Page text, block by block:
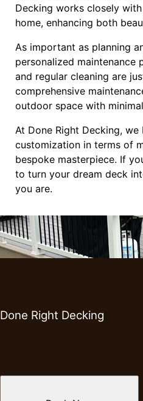
Decking works closely
home, enhancing both
As important as planning
personalized maintenance
and regular cleaning are
comprehensive
outdoor space with
At Done Right Decking,
customization in terms of
bespoke masterpiece. If
to turn your dream deck
you are.
Done Right Decking